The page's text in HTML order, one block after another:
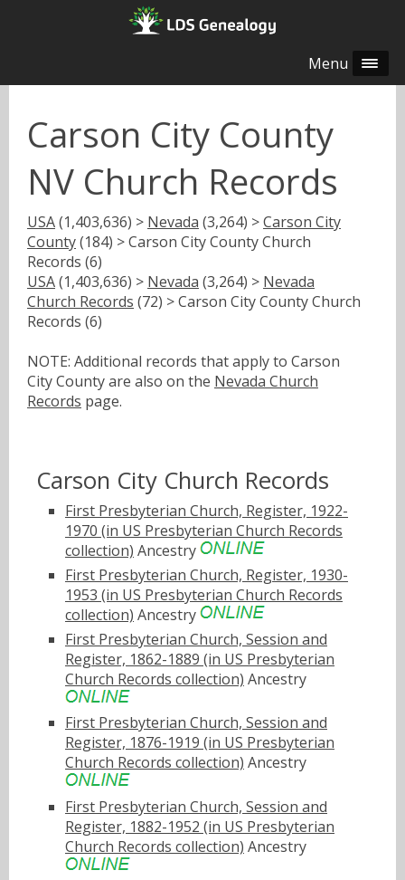
Menu
Carson City County
NV Church Records
USA(1,403,636) > Nevada (3,264) >Carson City
County(184) > Carson City County Church
Records (6)
USA(1,403,636) > Nevada (3,264) > Nevada
Church Records (72) > Carson City County Church
Records (6)
NOTE: Additional records that apply to Carson
City County are also on the Nevada Church
Records page.
Carson City Church Records
First Presbyterian Church, Register, 1922-
1970 (in US Presbyterian Church Records
collection) Ancestry
First Presbyterian Church, Register, 1930-
1953 (in US Presbyterian Church Records
collection) Ancestry
First Presbyterian Church, Session and
Register, 1862-1889 (in US Presbyterian
Church Records collection) Ancestry
First Presbyterian Church, Session and
Register, 1876-1919 (in US Presbyterian
Church Records collection) Ancestry
First Presbyterian Church, Session and
Register, 1882-1952 (in US Presbyterian
Church Records collection) Ancestry